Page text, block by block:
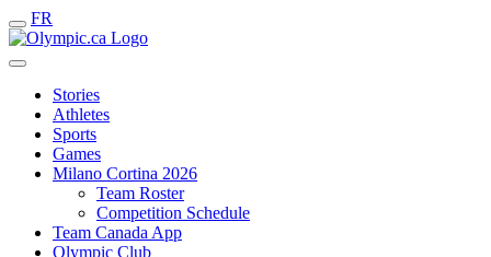
FR
Stories
Athletes
Sports
Games
Milano Cortina 2026
Team Roster
Competition Schedule
Team Canada App
Olympic Club